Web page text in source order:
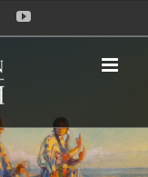
YouTube